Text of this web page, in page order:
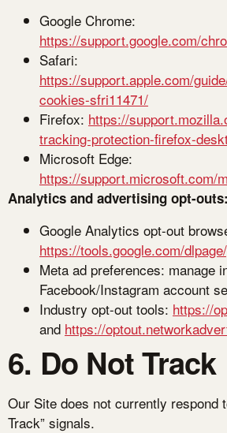
Google Chrome:
https://support.google.com/
Safari:
https://support.apple.com/
cookies-sfri11471/
Firefox: https://
tracking-protection-firefox-
Microsoft Edge:
https://support.microsoft.com/
Analytics and advertising opt-outs:
Google Analytics opt-out
https://tools.google.com/
Meta ad preferences: manage
Facebook/Instagram account
Industry opt-out tools: https://
and https://
6. Do Not Track
Our Site does not currently respond
Track” signals.